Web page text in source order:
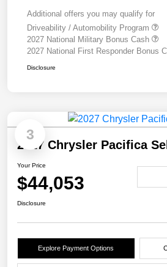
Additional offers you may qualify for
Driveability / Automobility Program
2027 National Military Bonus Cash
2027 National First Responder Bonus
Disclosure
3
2027 Chrysler Pacifica
Your Price
$44,053
Disclosure
Explore Payment Options